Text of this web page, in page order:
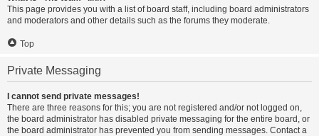
This page provides you with a list of board staff, including board administrators
and moderators and other details such as the forums they moderate.
Top
Private Messaging
I cannot send private messages!
There are three reasons for this; you are not registered and/or not logged on,
the board administrator has disabled private messaging for the entire board, or
the board administrator has prevented you from sending messages. Contact a